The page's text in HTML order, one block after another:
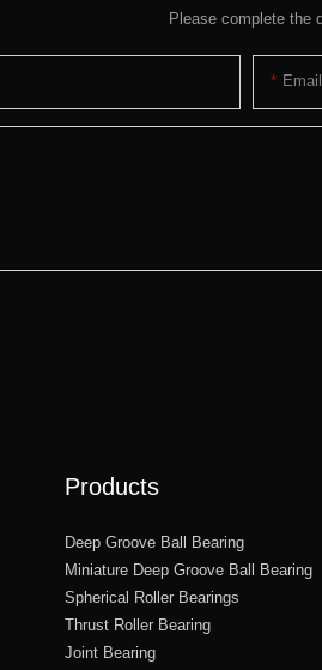
Please complete the
Email
Products
Deep Groove Ball Bearing
Miniature Deep Groove Ball Bearing
Spherical Roller Bearings
Thrust Roller Bearing
Joint Bearing